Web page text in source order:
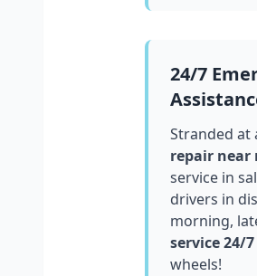
24/7
Stranded at
repair near
service in
drivers in
morning,
service 24/7
wheels!